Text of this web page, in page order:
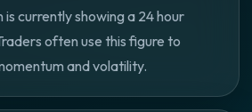
currently showing a 24 hour
often use this figure to
and volatility.